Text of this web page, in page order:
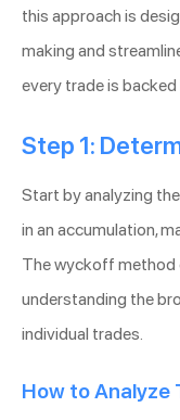
this approach is
making and
every trade is backed
Step 1:
Start by analyzing
in an accumulation,
The wyckoff method
understanding the
individual trades.
How to Analyze